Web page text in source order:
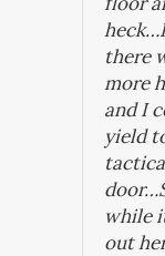
there
more
and I
yield
while
out